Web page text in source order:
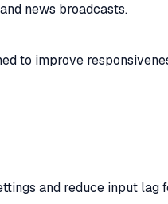
news broadcasts.
to improve
and reduce input lag